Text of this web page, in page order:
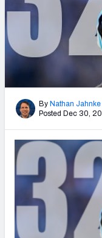
OTHER PRO
LEAGUES
By Nathan Jahnke
Posted Dec 30,